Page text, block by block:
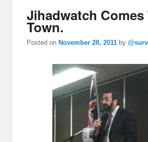
Jihadwatch Comes
Town.
Posted on November 28, 2011 by